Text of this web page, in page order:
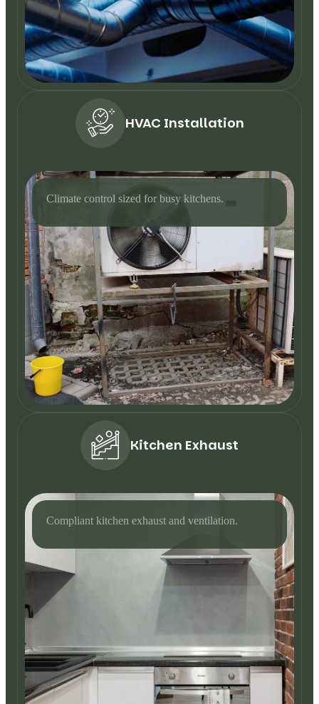
HVAC Installation
Climate control sized for busy kitchens.
Kitchen Exhaust
Compliant kitchen exhaust and ventilation.